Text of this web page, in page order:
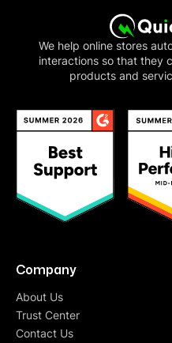
We help online stores
interactions so that they
products and
Company
About Us
Trust Center
Contact Us